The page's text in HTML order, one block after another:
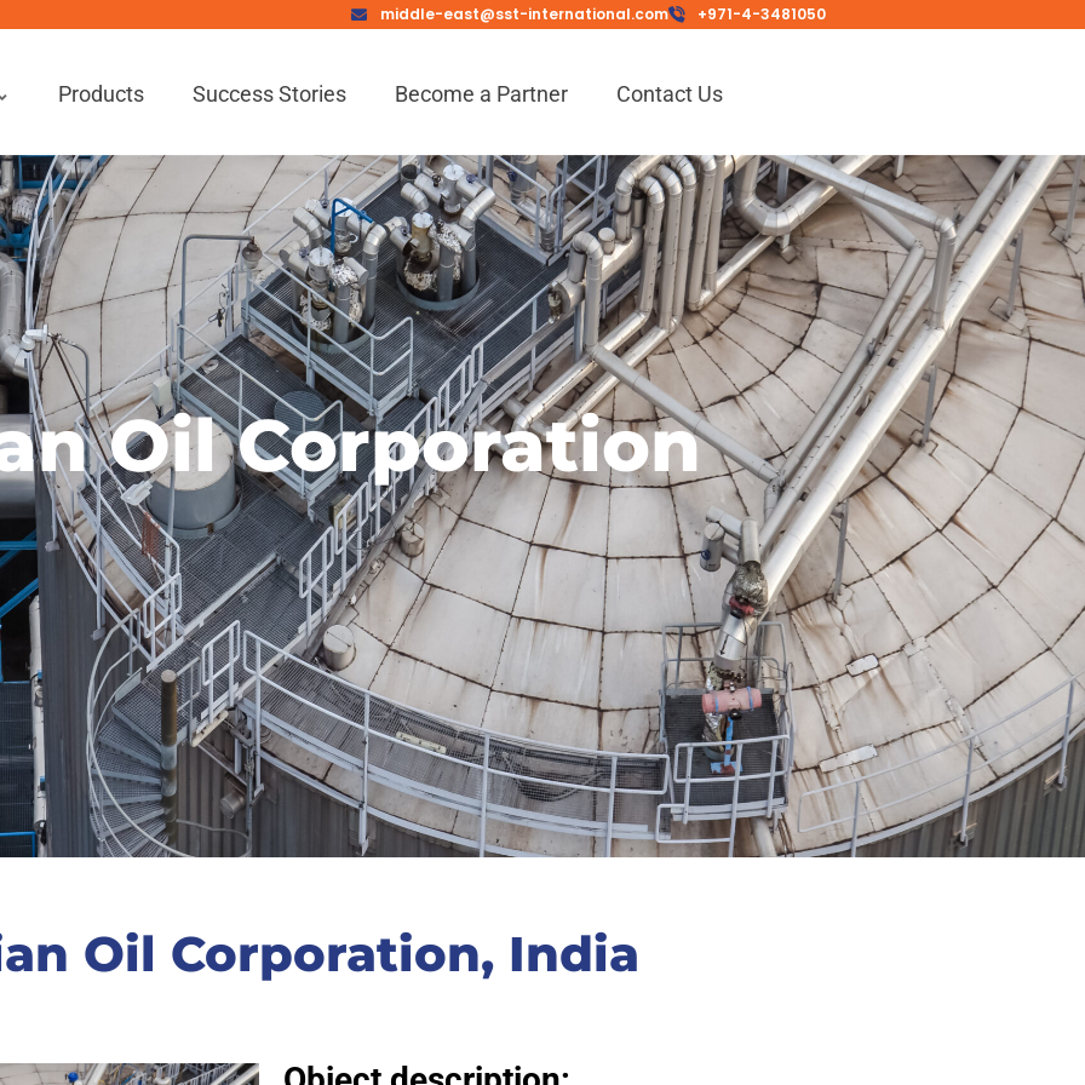
middle-east@sst-international.com +971-4-3481050
Products Success Stories Become a Partner Contact Us
Oil Corporation
Oil Corporation, India